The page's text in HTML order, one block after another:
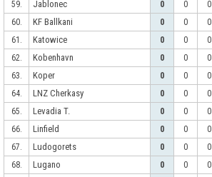
59. Jablonec 0 0 0
60.
KF Ballkani 0 0 0
61.
Katowice 0 0 0
62.
Kobenhavn 0 0 0
63.
Koper 0 0 0
64.
LNZ Cherkasy 0 0 0
65.
Levadia T. 0 0 0
66.
Linfield 0 0 0
67.
Ludogorets 0 0 0
68.
Lugano 0 0 0